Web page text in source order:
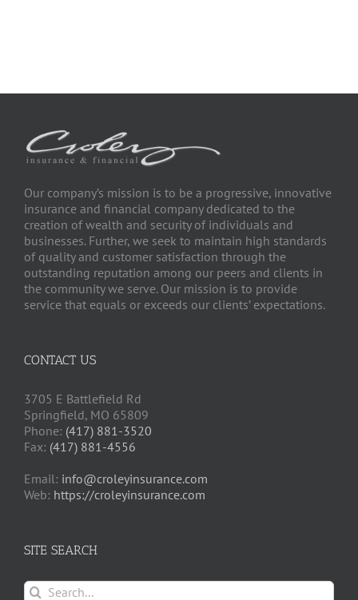
Our company’s mission is to be a progressive, innovative
insurance and financial company dedicated to the
creation of wealth and security of individuals and
businesses. Further, we seek to maintain high standards
of quality and customer satisfaction through the
outstanding reputation among our peers and clients in
the community we serve. Our mission is to provide
service that equals or exceeds our clients’ expectations.
CONTACT US
3705 E Battlefield Rd
Springfield, MO 65809
Phone: (417) 881-3520
Fax: (417) 881-4556
Email: info@croleyinsurance.com
Web: https://croleyinsurance.com
SITE SEARCH
Search